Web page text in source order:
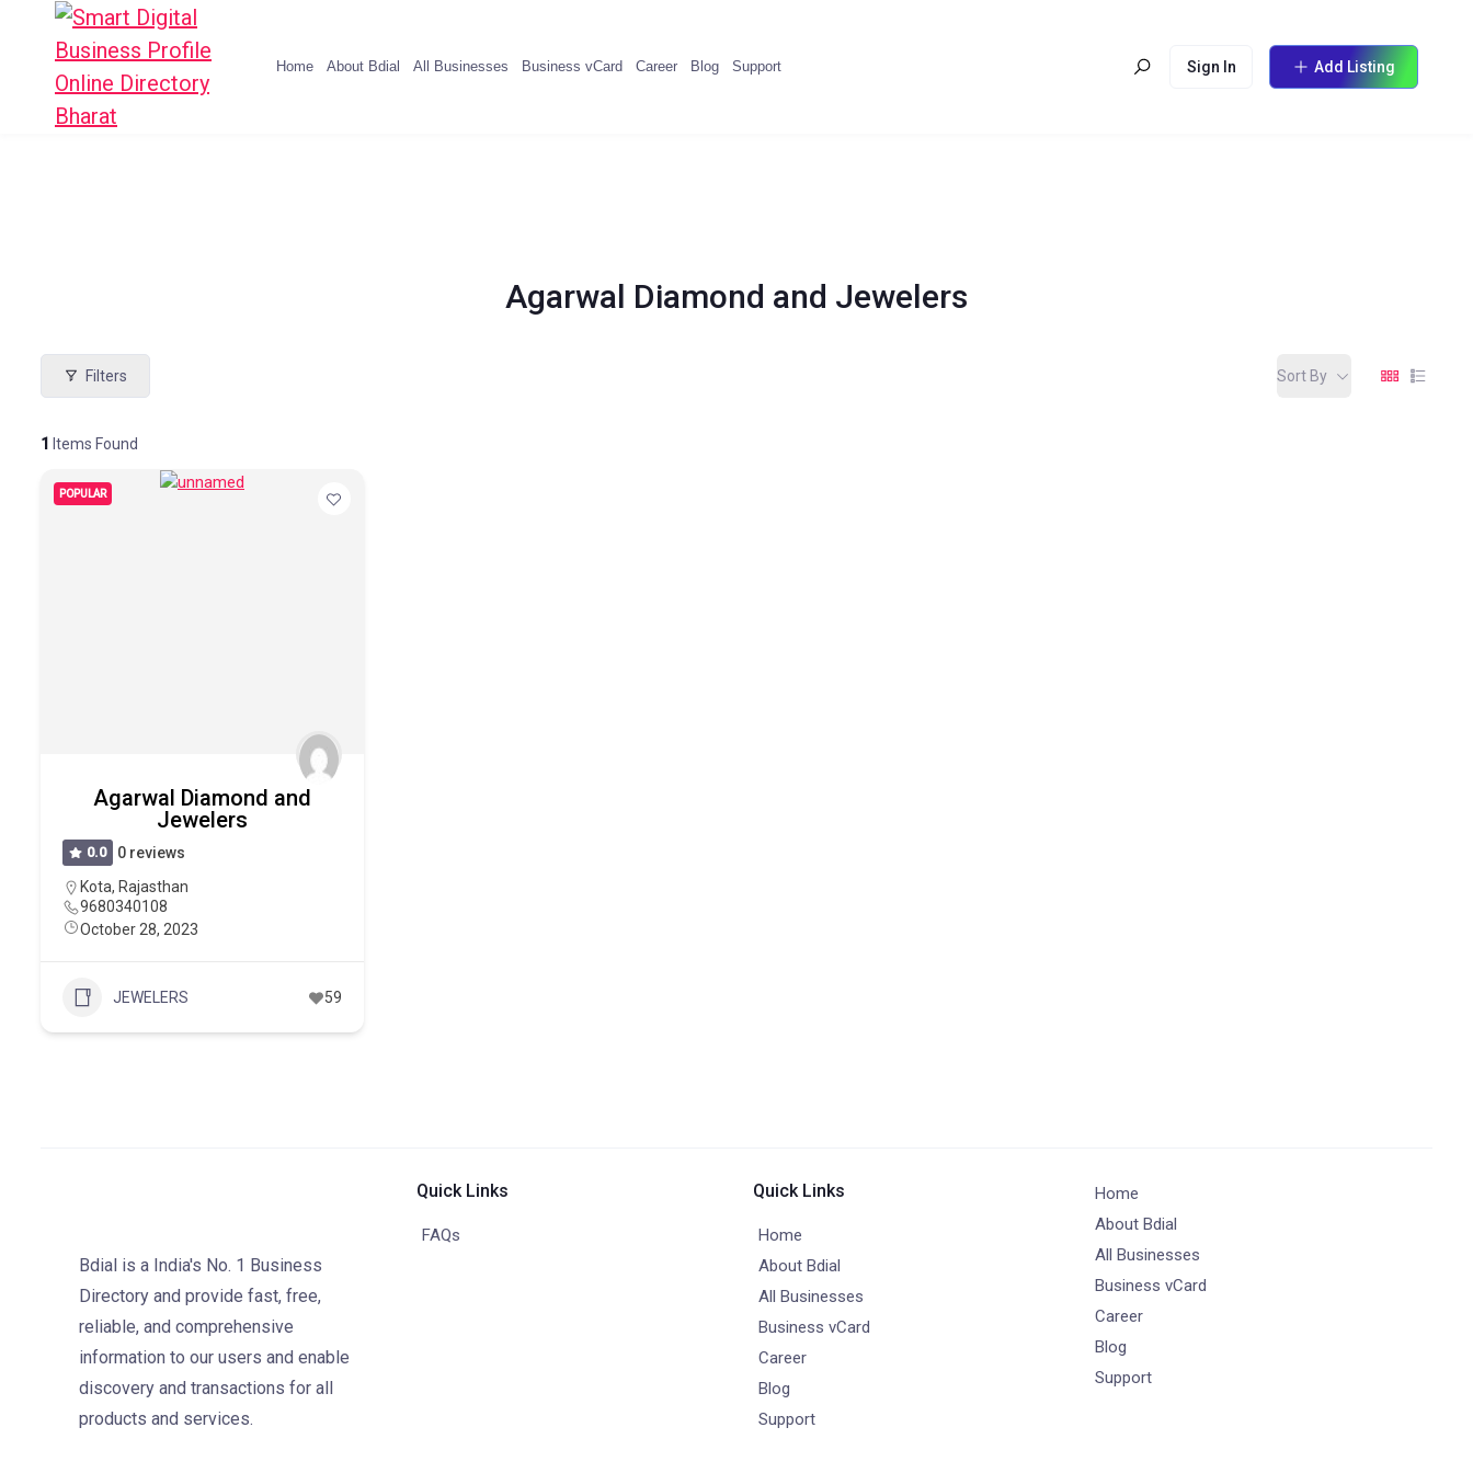
Home About Bdial All Businesses Business vCard Career Blog Support Sign In Add Listing
Agarwal Diamond and Jewelers
Filters
1 Items Found
Sort By
POPULAR
Agarwal Diamond and
Jewelers
0.0
0 reviews
Kota, Rajasthan
9680340108
October 28, 2023
JEWELERS 59
Bdial is a India's No. 1 Business
Directory and provide fast, free,
reliable, and comprehensive
information to our users and enable
discovery and transactions for all
products and services.
Quick Links
FAQs
Quick Links
Home
About Bdial
All Businesses
Business vCard
Career
Blog
Support
Home
About Bdial
All Businesses
Business vCard
Career
Blog
Support